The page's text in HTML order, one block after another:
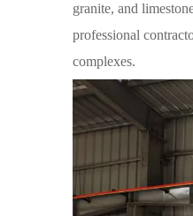
granite, and
professional
complexes.